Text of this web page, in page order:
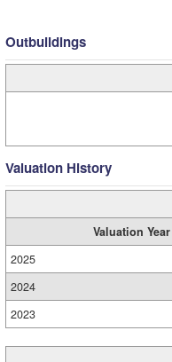
Outbuildings
Valuation History
Valuation Year
2025
2024
2023